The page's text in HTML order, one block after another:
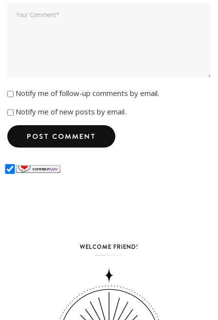
Notify me of follow-up comments by email.
Notify me of new posts by email.
WELCOME FRIEND!